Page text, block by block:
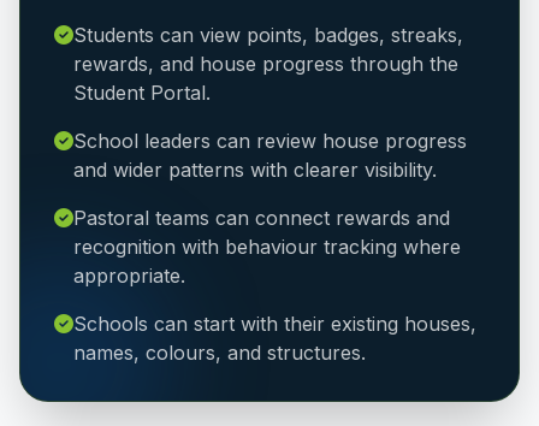
Students can view points, badges, streaks,
rewards, and house progress through the
Student Portal.
School leaders can review house progress
and wider patterns with clearer visibility.
Pastoral teams can connect rewards and
recognition with behaviour tracking where
appropriate.
Schools can start with their existing houses,
names, colours, and structures.